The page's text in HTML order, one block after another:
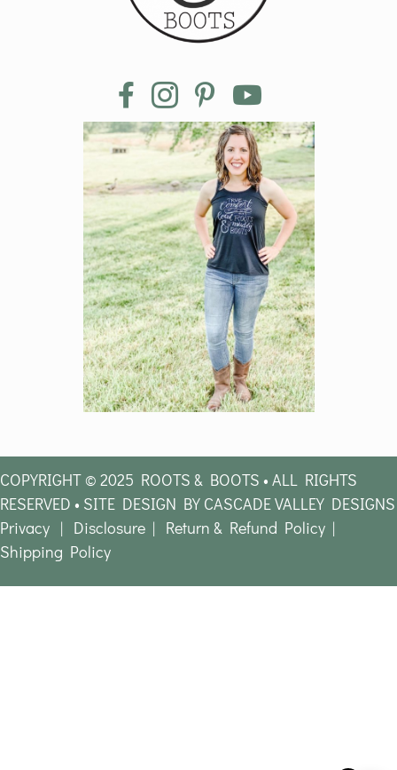
COPYRIGHT © 2025 ROOTS & BOOTS • ALL RIGHTS
RESERVED • SITE DESIGN BY CASCADE VALLEY DESIGNS
Privacy | Disclosure | Return & Refund Policy |
Shipping Policy